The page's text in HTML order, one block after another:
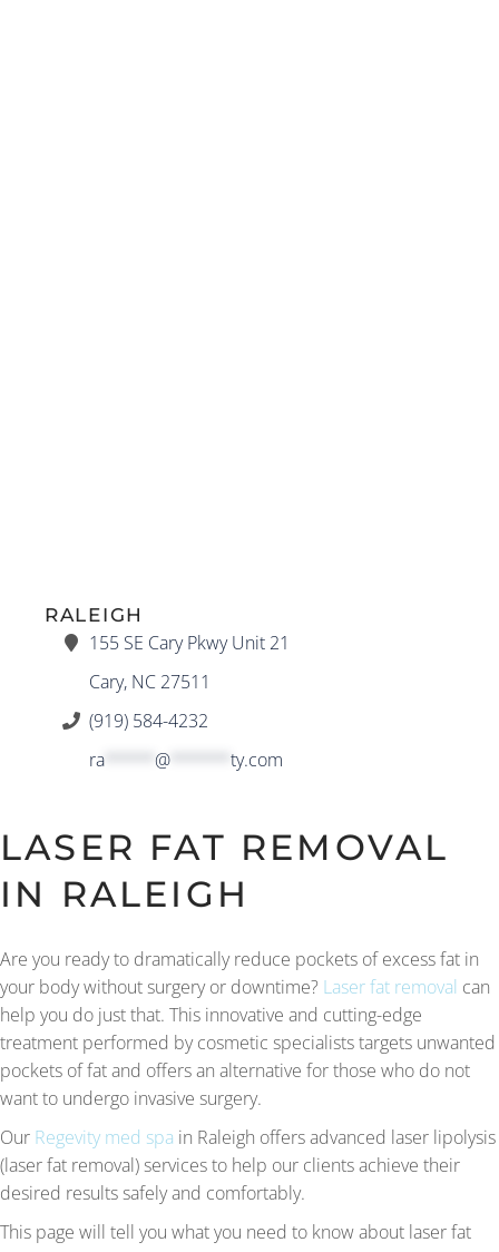
RALEIGH
155 SE Cary Pkwy Unit 21
Cary, NC 27511
(919) 584-4232
ra
@ ty.com
LASER FAT REMOVAL
IN RALEIGH
Are you ready to dramatically reduce pockets of excess fat in
your body without surgery or downtime? Laser fat removal can
help you do just that. This innovative and cutting-edge
treatment performed by cosmetic specialists targets unwanted
pockets of fat and offers an alternative for those who do not
want to undergo invasive surgery.
Our Regevity med spa in Raleigh offers advanced laser lipolysis
(laser fat removal) services to help our clients achieve their
desired results safely and comfortably.
This page will tell you what you need to know about laser fat